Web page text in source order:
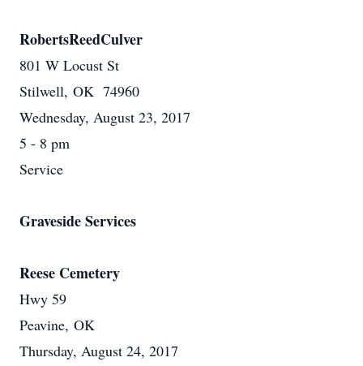
RobertsReedCulver
801 W Locust St
Stilwell, OK 74960
Wednesday, August 23, 2017
5 - 8 pm
Service
Graveside Services
Reese Cemetery
Hwy 59
Peavine, OK
Thursday, August 24, 2017